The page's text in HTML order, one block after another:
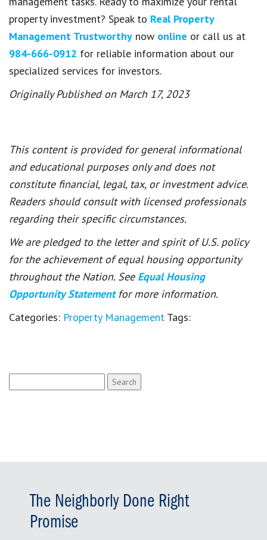
property investment? Speak to Real Property
Management Trustworthy now online or call us at
984-666-0912 for reliable information about our
specialized services for investors.
Originally Published on March 17, 2023
This content is provided for general informational
and educational purposes only and does not
constitute financial, legal, tax, or investment advice.
Readers should consult with licensed professionals
regarding their specific circumstances.
We are pledged to the letter and spirit of U.S. policy
for the achievement of equal housing opportunity
throughout the Nation. See Equal Housing
Opportunity Statement for more information.
Categories: Property Management Tags:
for:
The Neighborly Done Right
Promise